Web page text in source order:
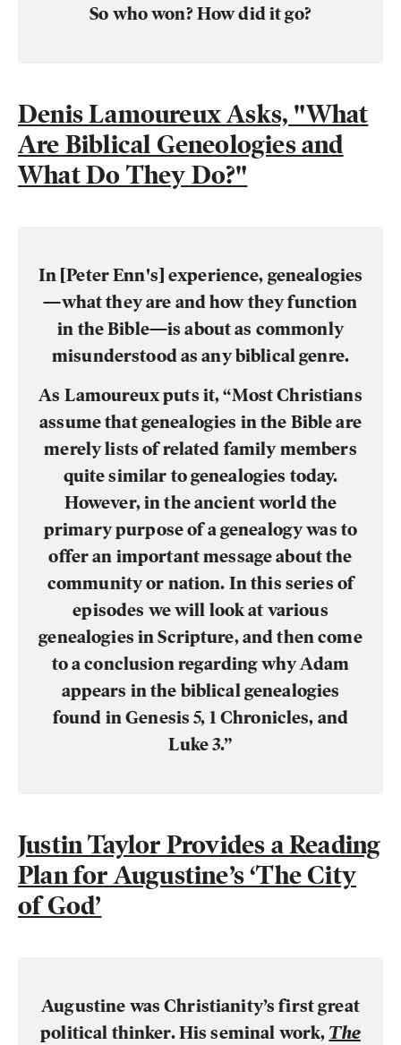
So who won? How did it go?
Denis Lamoureux Asks, "What
Are Biblical Geneologies and
What Do They Do?"
In [Peter Enn's] experience, genealogies
—what they are and how they function
in the Bible—is about as commonly
misunderstood as any biblical genre.
As Lamoureux puts it, “Most Christians
assume that genealogies in the Bible are
merely lists of related family members
quite similar to genealogies today.
However, in the ancient world the
primary purpose of a genealogy was to
offer an important message about the
community or nation. In this series of
episodes we will look at various
genealogies in Scripture, and then come
to a conclusion regarding why Adam
appears in the biblical genealogies
found in Genesis 5, 1 Chronicles, and
Luke 3.”
Justin Taylor Provides a Reading
Plan for Augustine’s ‘The City
of God’
Augustine was Christianity’s first great
political thinker. His seminal work, The